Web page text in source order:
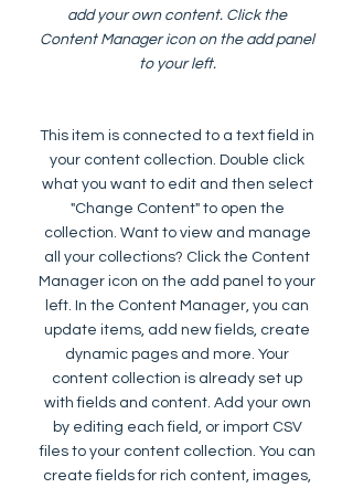
add your own content. Click the
Content Manager icon on the add panel
to your left.
This item is connected to a text field in
your content collection. Double click
what you want to edit and then select
"Change Content" to open the
collection. Want to view and manage
all your collections? Click the Content
Manager icon on the add panel to your
left. In the Content Manager, you can
update items, add new fields, create
dynamic pages and more. Your
content collection is already set up
with fields and content. Add your own
by editing each field, or import CSV
files to your content collection. You can
create fields for rich content, images,